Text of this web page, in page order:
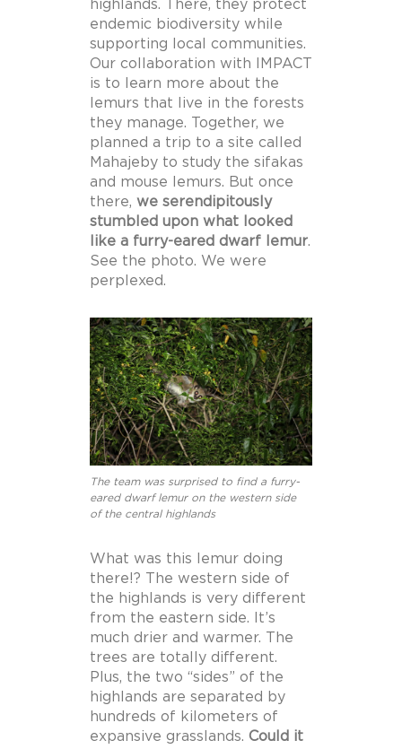
highlands. There, they protect
endemic biodiversity while
supporting local communities.
Our collaboration with IMPACT
is to learn more about the
lemurs that live in the forests
they manage. Together, we
planned a trip to a site called
Mahajeby to study the sifakas
and mouse lemurs. But once
there, we serendipitously
stumbled upon what looked
like a furry-eared dwarf lemur.
See the photo. We were
perplexed.
The team was surprised to find a furry-
eared dwarf lemur on the western side
of the central highlands
What was this lemur doing
there!? The western side of
the highlands is very different
from the eastern side. It’s
much drier and warmer. The
trees are totally different.
Plus, the two “sides” of the
highlands are separated by
hundreds of kilometers of
expansive grasslands. Could it